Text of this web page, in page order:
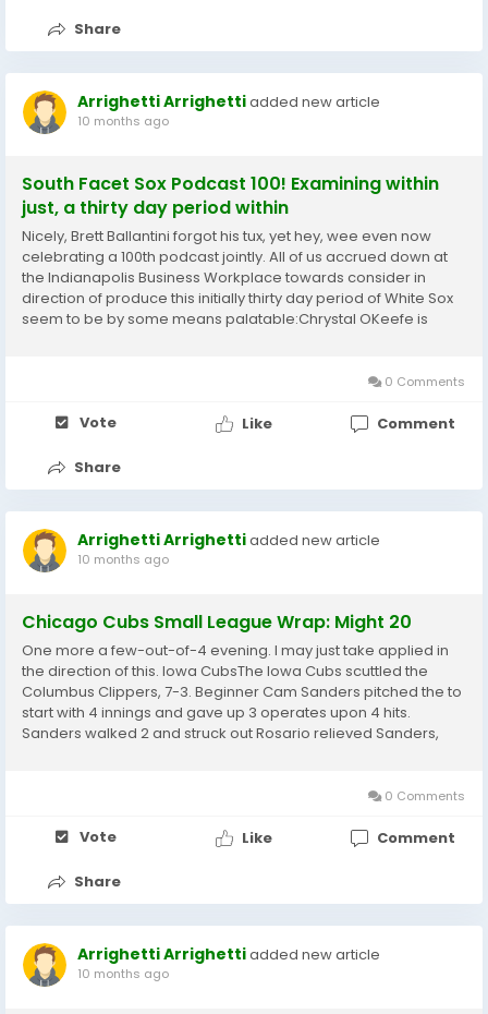
Share
Arrighetti Arrighettiadded new article
10 months ago
South Facet Sox Podcast 100! Examining within
just, a thirty day period within
Nicely, Brett Ballantini forgot his tux, yet hey, wee even now
celebrating a 100th podcast jointly. All of us accrued down at
the Indianapolis Business Workplace towards consider in
direction of produce this initially thirty day period of White Sox
seem to be by some means palatable:Chrystal OKeefe is
0 Comments
Vote Like Comment
Share
Arrighetti Arrighettiadded new article
10 months ago
Chicago Cubs Small League Wrap: Might 20
One more a few-out-of-4 evening. I may just take applied in
the direction of this. Iowa CubsThe Iowa Cubs scuttled the
Columbus Clippers, 7-3. Beginner Cam Sanders pitched the to
start with 4 innings and gave up 3 operates upon 4 hits.
Sanders walked 2 and struck out Rosario relieved Sanders,
0 Comments
Vote Like Comment
Share
Arrighetti Arrighettiadded new article
10 months ago